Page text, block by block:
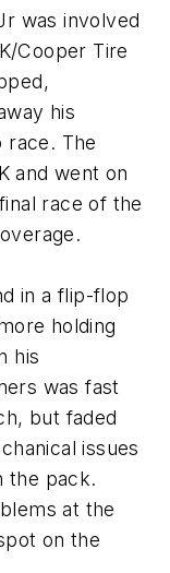
was involved
Cooper Tire
his
race. The
and went on
race of the
in a flip-flop
holding
his
was fast
but faded
issues
the pack.
at the
on the